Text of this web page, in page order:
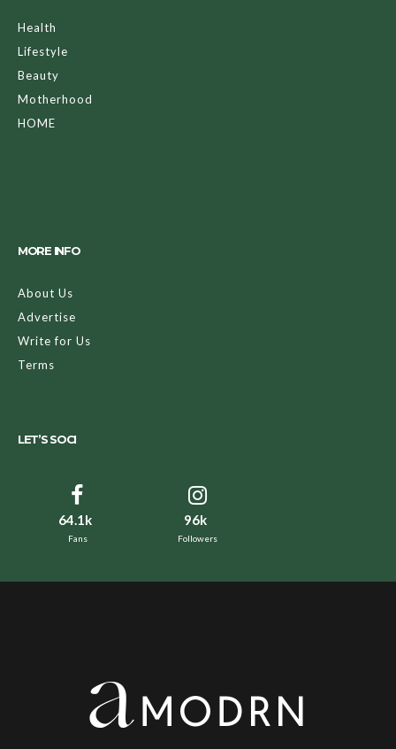
Health
Lifestyle
Beauty
Motherhood
HOME
MORE INFO
About Us
Advertise
Write for Us
Terms
LET’S SOCI
64.1k
Fans
96k
Followers